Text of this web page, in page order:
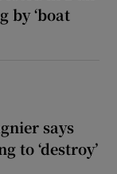
by ‘boat
says
to ‘destroy’